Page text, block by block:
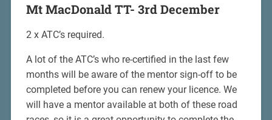
Mt MacDonald TT- 3rd December
2 x ATC’s required.
A lot of the ATC’s who re-certified in the last few
months will be aware of the mentor sign-off to be
completed before you can renew your licence. We
will have a mentor available at both of these road